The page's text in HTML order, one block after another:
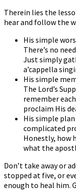
Therein lies the
hear and follow the
His simple
There’s no
Just simply
a’cappella
His simple
The Lord’s
remember
proclaim His
His simple
complicated
Honestly, how
what the
Don’t take away or
stopped at five, or
enough to heal him.